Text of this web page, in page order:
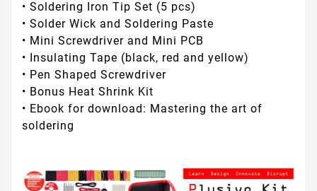
• Soldering Iron Tip Set (5 pcs)
• Solder Wick and Soldering Paste
• Mini Screwdriver and Mini PCB
• Insulating Tape (black, red and yellow)
• Pen Shaped Screwdriver
• Bonus Heat Shrink Kit
• Ebook for download: Mastering the art of
soldering